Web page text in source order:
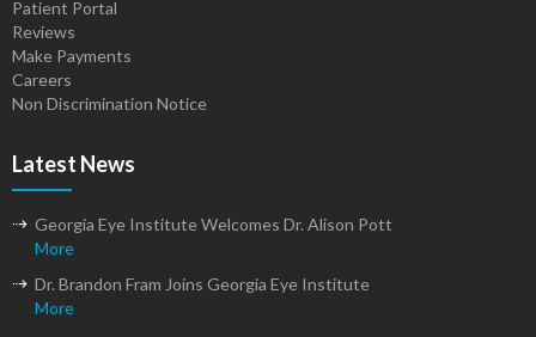
Patient Portal
Reviews
Make Payments
Careers
Non Discrimination Notice
Latest News
Georgia Eye Institute Welcomes Dr. Alison Pott
More
Dr. Brandon Fram Joins Georgia Eye Institute
More